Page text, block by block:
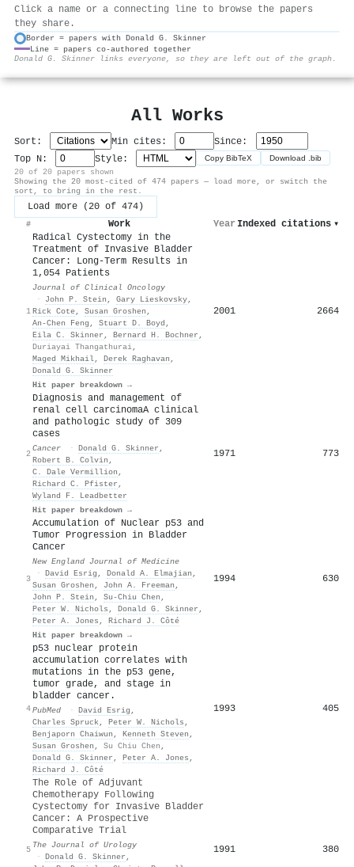
Click a name or a connecting line to browse the papers
they share.
Border = papers with Donald G. Skinner
Line = papers co-authored together
Donald G. Skinner links everyone, so they are left out of the graph.
All Works
Sort: Min cites:
Since:
Top N:
Style: Copy BibTeX Download .bib
20 of 20 papers shown
Showing the 20 most-cited of 474 papers — load more, or switch the
sort, to bring in the rest.
Load more (20 of 474)
# Work Year Indexed citations ▾
1
Radical Cystectomy in the
Treatment of Invasive Bladder
Cancer: Long-Term Results in
1,054 Patients
Journal of Clinical Oncology
·
John P. Stein , Gary Lieskovsky,
Rick Cote, Susan Groshen ,
An‐Chen Feng , Stuart D. Boyd ,
Eila C. Skinner , Bernard H. Bochner ,
Duriayai Thangathurai,
Maged Mikhail, Derek Raghavan ,
Donald G. Skinner
Hit paper breakdown →
2001 2664
2
Diagnosis and management of
renal cell carcinomaA clinical
and pathologic study of 309
cases
Cancer · Donald G. Skinner ,
Robert B. Colvin ,
C. Dale Vermillion ,
Richard C. Pfister ,
Wyland F. Leadbetter
Hit paper breakdown →
1971 773
3
Accumulation of Nuclear p53 and
Tumor Progression in Bladder
Cancer
New England Journal of Medicine
· David Esrig , Donald A. Elmajian ,
Susan Groshen , John A. Freeman ,
John P. Stein , Su‐Chiu Chen ,
Peter W. Nichols , Donald G. Skinner ,
Peter A. Jones , Richard J. Côté
Hit paper breakdown →
1994 630
4
p53 nuclear protein
accumulation correlates with
mutations in the p53 gene,
tumor grade, and stage in
bladder cancer.
PubMed · David Esrig ,
Charles Spruck, Peter W. Nichols ,
Benjaporn Chaiwun , Kenneth Steven ,
Susan Groshen , Su Chiu Chen ,
Donald G. Skinner , Peter A. Jones ,
Richard J. Côté
1993 405
5
The Role of Adjuvant
Chemotherapy Following
Cystectomy for Invasive Bladder
Cancer: A Prospective
Comparative Trial
The Journal of Urology
· Donald G. Skinner ,
1991 380